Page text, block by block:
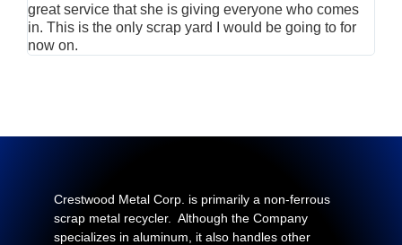
great service that she is giving everyone who comes
in. This is the only scrap yard I would be going to for
now on.
Crestwood Metal Corp. is primarily a non-ferrous
scrap metal recycler. Although the Company
specializes in aluminum, it also handles other